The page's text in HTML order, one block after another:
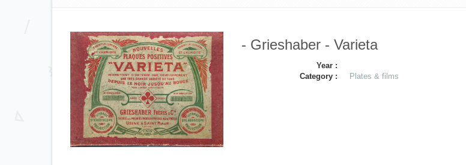
- Grieshaber - Varieta
Year :
Category :
Plates & films